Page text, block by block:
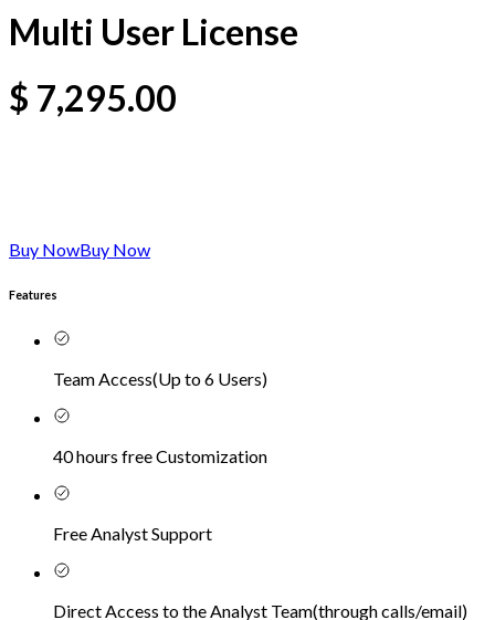
Multi User License
$ 7,295.00
Buy NowBuy Now
Features
Team Access(Up to 6 Users)
40 hours free Customization
Free Analyst Support
Direct Access to the Analyst Team(through calls/email)